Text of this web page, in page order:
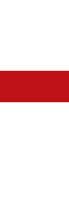
content